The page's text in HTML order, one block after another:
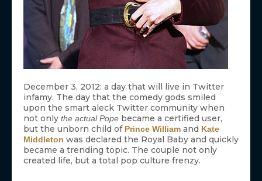
December 3, 2012: a day that will live in Twitter
infamy. The day that the comedy gods smiled
upon the smart aleck Twitter community when
not only the actual Pope became a certified user,
but the unborn child of Prince William and Kate
Middleton was declared the Royal Baby and quickly
became a trending topic. The couple not only
created life, but a total pop culture frenzy.